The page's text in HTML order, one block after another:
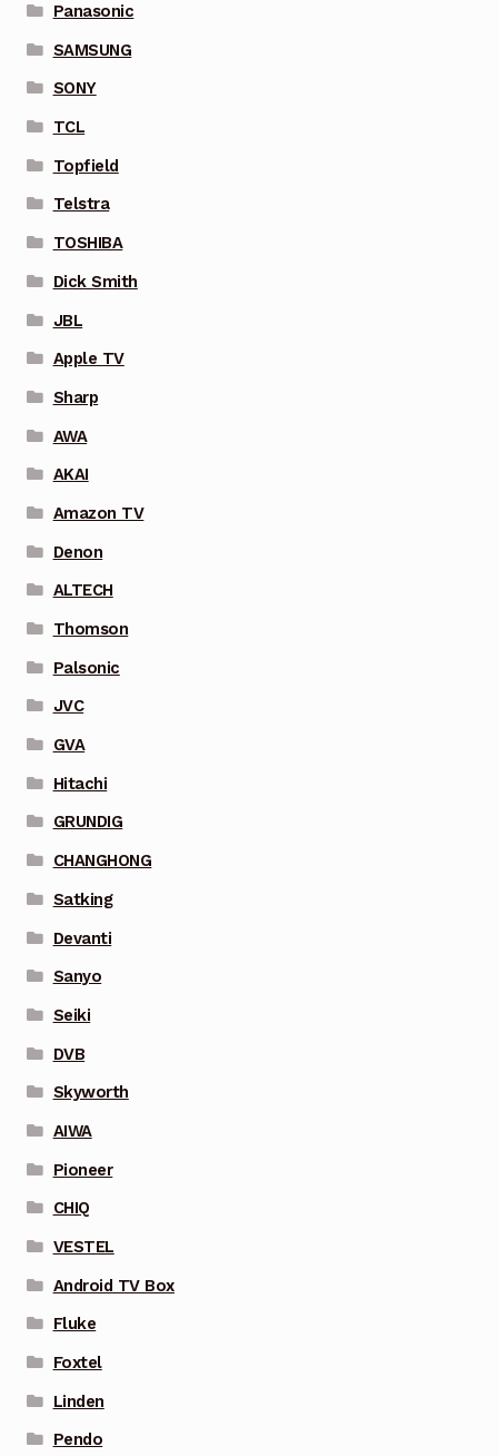
Panasonic
SAMSUNG
SONY
TCL
Topfield
Telstra
TOSHIBA
Dick Smith
JBL
Apple TV
Sharp
AWA
AKAI
Amazon TV
Denon
ALTECH
Thomson
Palsonic
JVC
GVA
Hitachi
GRUNDIG
CHANGHONG
Satking
Devanti
Sanyo
Seiki
DVB
Skyworth
AIWA
Pioneer
CHIQ
VESTEL
Android TV Box
Fluke
Foxtel
Linden
Pendo